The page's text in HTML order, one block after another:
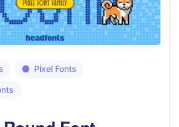
Pixel Fonts